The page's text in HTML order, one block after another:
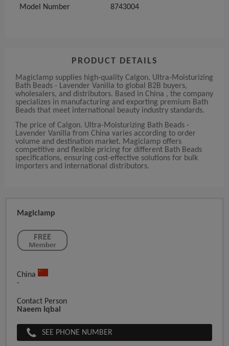
Model Number 8743004
PRODUCT DETAILS
Magiclamp supplies high-quality Calgon. Ultra-Moisturizing
Bath Beads - Lavender Vanilla to global B2B buyers,
wholesalers, and distributors. Based in China , the company
specializes in manufacturing and exporting premium Bath
Beads that meet international beauty industry standards.
The price of Calgon. Ultra-Moisturizing Bath Beads -
Lavender Vanilla from China varies according to order
volume and destination market. Magiclamp offers
competitive and flexible pricing for different Bath Beads
specifications, ensuring cost-effective solutions for bulk
importers and international distributors.
Magiclamp
China
-
Contact Person
Naeem Iqbal
SEE PHONE NUMBER